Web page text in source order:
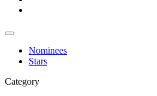
Nominees
Stars
Category